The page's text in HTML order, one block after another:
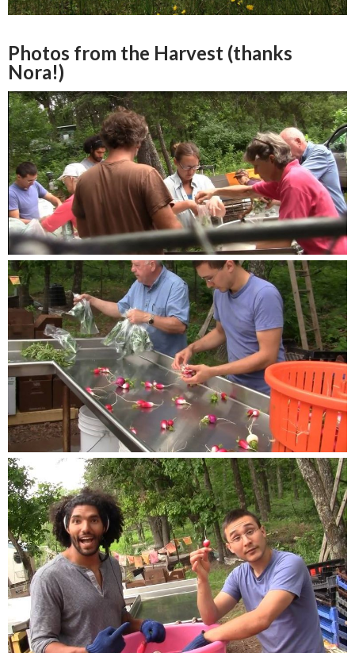
Photos from the Harvest (thanks
Nora!)